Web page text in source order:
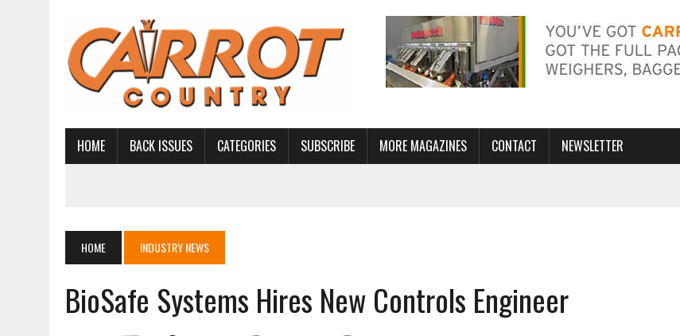
HOME BACK ISSUES CATEGORIES SUBSCRIBE MORE MAGAZINES CONTACT NEWSLETTER
HOME INDUSTRY NEWS
BioSafe Systems Hires New Controls Engineer